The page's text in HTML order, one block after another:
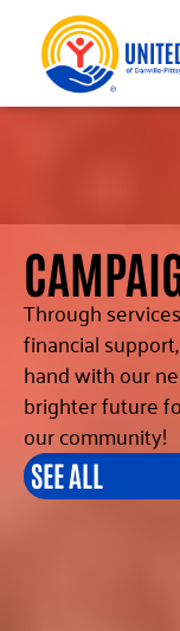
Through
financial
hand with our
brighter future
our community!
SEE ALL